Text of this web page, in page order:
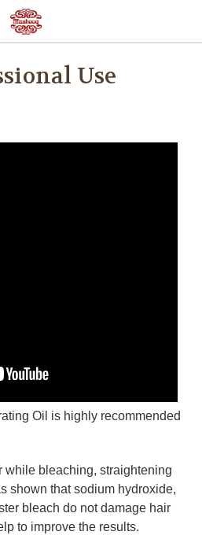
Use
Oil is highly recommended
while bleaching, straightening
shown that sodium hydroxide,
bleach do not damage hair
to improve the results.